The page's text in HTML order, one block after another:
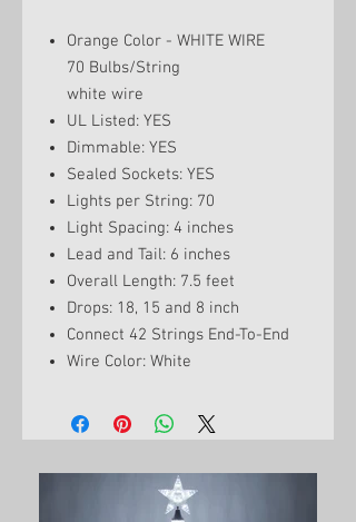
Orange Color - WHITE WIRE
70 Bulbs/String
white wire
UL Listed: YES
Dimmable: YES
Sealed Sockets: YES
Lights per String: 70
Light Spacing: 4 inches
Lead and Tail: 6 inches
Overall Length: 7.5 feet
Drops: 18, 15 and 8 inch
Connect 42 Strings End-To-End
Wire Color: White